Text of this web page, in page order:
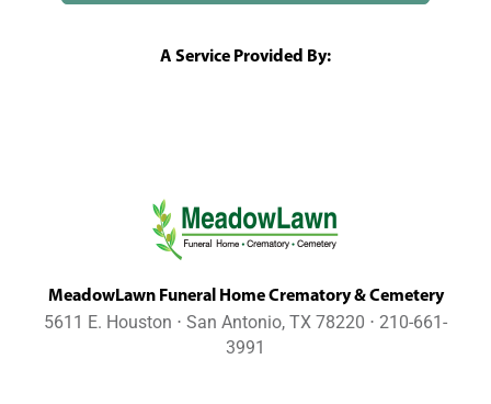
A Service Provided By:
MeadowLawn Funeral Home Crematory & Cemetery
5611 E. Houston ⋅ San Antonio, TX 78220 ⋅ 210-661-
3991